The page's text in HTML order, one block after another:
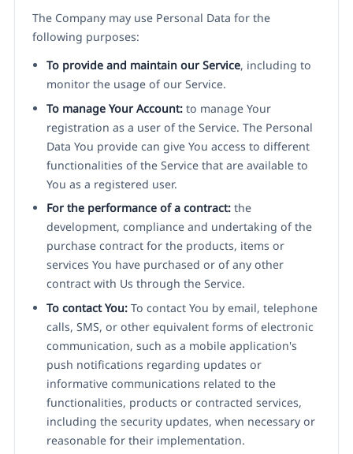
The Company may use Personal Data for the
following purposes:
To provide and maintain our Service, including to
monitor the usage of our Service.
To manage Your Account: to manage Your
registration as a user of the Service. The Personal
Data You provide can give You access to different
functionalities of the Service that are available to
You as a registered user.
For the performance of a contract: the
development, compliance and undertaking of the
purchase contract for the products, items or
services You have purchased or of any other
contract with Us through the Service.
To contact You: To contact You by email, telephone
calls, SMS, or other equivalent forms of electronic
communication, such as a mobile application's
push notifications regarding updates or
informative communications related to the
functionalities, products or contracted services,
including the security updates, when necessary or
reasonable for their implementation.